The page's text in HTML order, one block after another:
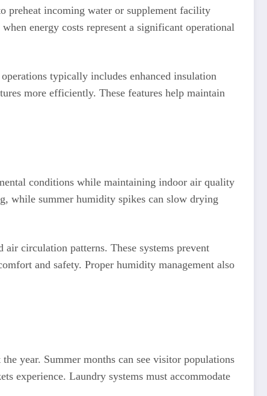
preheat incoming water or supplement facility
energy costs represent a significant operational
typically includes enhanced insulation
more efficiently. These features help maintain
conditions while maintaining indoor air quality
while summer humidity spikes can slow drying
circulation patterns. These systems prevent
and safety. Proper humidity management also
year. Summer months can see visitor populations
experience. Laundry systems must accommodate